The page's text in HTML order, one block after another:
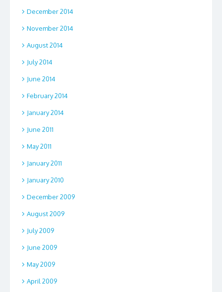
December 2014
November 2014
August 2014
July 2014
June 2014
February 2014
January 2014
June 2011
May 2011
January 2011
January 2010
December 2009
August 2009
July 2009
June 2009
May 2009
April 2009